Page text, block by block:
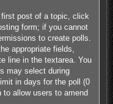
post of a topic, click
form; if you cannot
to create polls.
appropriate fields,
line in the textarea. You
may select during
in days for the poll (0
allow users to amend